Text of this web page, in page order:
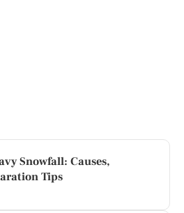
Snowfall: Causes,
Tips